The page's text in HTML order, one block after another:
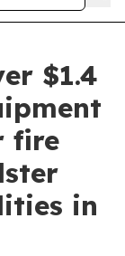
$1.4
fire
in